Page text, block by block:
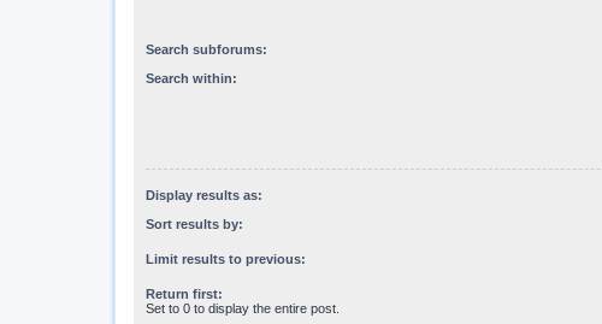
Search subforums:
Search within:
Display results as:
Sort results by:
Limit results to previous:
Return first:
Set to 0 to display the entire post.